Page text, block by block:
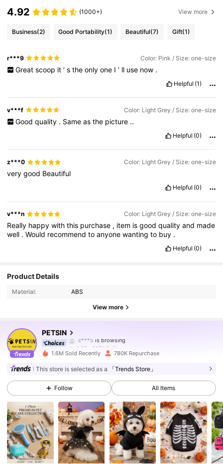
4.92 (1000+) View more
Business(2) Good Portability(1) Beautiful(7) Gift(1)
r***9 Color: Pink / Size: one-size
Great scoop it ’ s the only one I ’ ll use now .
Helpful (1)
v***f Color: Light Grey / Size: one-size
Good quality . Same as the picture ..
Helpful (0)
z***0 Color: Light Grey / Size: one-size
verygood Beautiful
Helpful (0)
v***n Color: Light Grey / Size: one-size
Really happywiththis purchase , item isgoodqualityand made
well .Would recommendtoanyonewantingto buy .
Helpful (0)
Product Details
Material: ABS
View more
PETSIN
4.87
4.87 217K Followers
4.87 217K Followers
217K Followers
4.87 217K Followers
4.87 217K Followers
1.6M Sold Recently 780K Repurchase
This store is selected as a 「Trends Store」
Follow All Items